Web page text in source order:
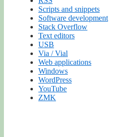
Scripts and snippets
Software development
Stack Overflow
Text editors
USB
Via / Vial
Web applications
Windows
WordPress
YouTube
ZMK